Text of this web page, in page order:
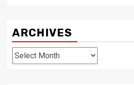
ARCHIVES
Archives